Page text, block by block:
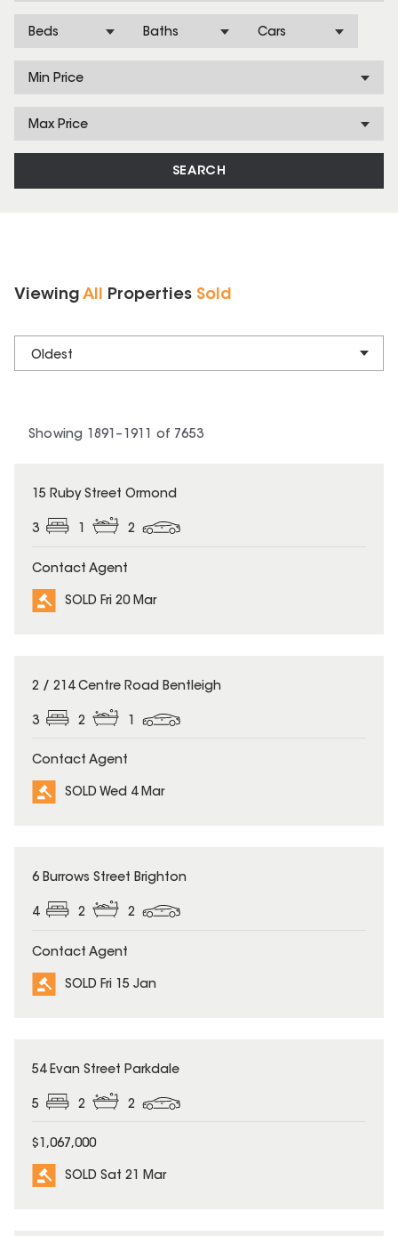
Beds Baths Cars
Min Price
Max Price
SEARCH
Viewing All Properties Sold
Oldest
Showing 1891 – 1911 of 7653
SOLD
15 Ruby Street Ormond
3 1 2
Contact Agent
SOLD Fri 20 Mar
SOLD
2 / 214 Centre Road Bentleigh
3 2
Contact Agent
SOLD Wed 4 Mar
SOLD
6 Burrows Street Brighton
4 2 2
Contact Agent
SOLD Fri 15 Jan
SOLD
54 Evan Street Parkdale
5 2 2
$1,067,000
SOLD Sat 21 Mar